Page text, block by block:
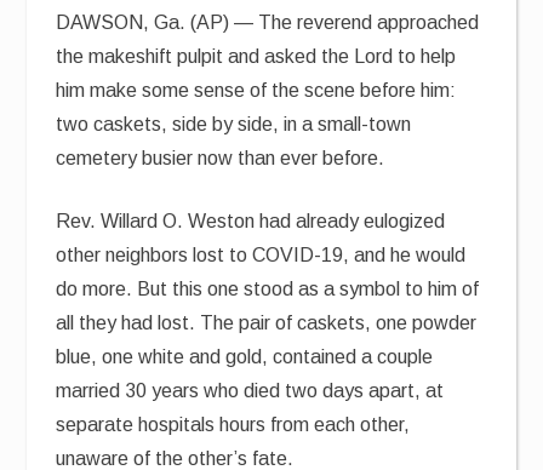
DAWSON, Ga. (AP) — The reverend approached
the makeshift pulpit and asked the Lord to help
him make some sense of the scene before him:
two caskets, side by side, in a small-town
cemetery busier now than ever before.
Rev. Willard O. Weston had already eulogized
other neighbors lost to COVID-19, and he would
do more. But this one stood as a symbol to him of
all they had lost. The pair of caskets, one powder
blue, one white and gold, contained a couple
married 30 years who died two days apart, at
separate hospitals hours from each other,
unaware of the other’s fate.